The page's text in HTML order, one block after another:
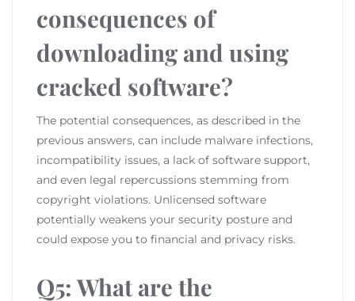
consequences of
downloading and using
cracked software?
The potential consequences, as described in the
previous answers, can include malware infections,
incompatibility issues, a lack of software support,
and even legal repercussions stemming from
copyright violations. Unlicensed software
potentially weakens your security posture and
could expose you to financial and privacy risks.
Q5: What are the